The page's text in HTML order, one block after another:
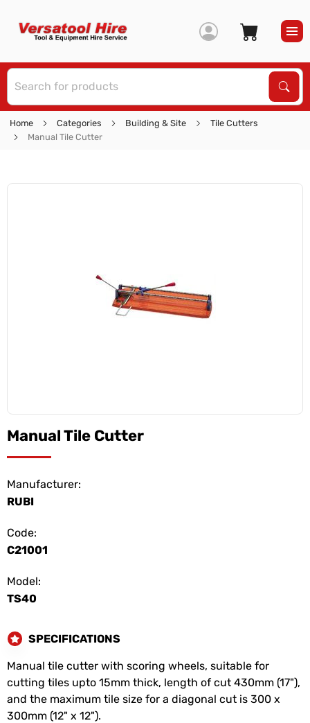
Home Categories Building & Site
Tile Cutters
Manual Tile Cutter
Manual Tile Cutter
Manufacturer:
RUBI
Code:
C21001
Model:
TS40
SPECIFICATIONS
Manual tile cutter with scoring wheels, suitable for
cutting tiles upto 15mm thick, length of cut 430mm (17"),
and the maximum tile size for a diagonal cut is 300 x
300mm (12" x 12").